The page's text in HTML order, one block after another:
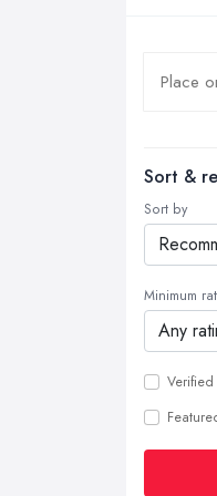
Sort &
Sort by
Minimum